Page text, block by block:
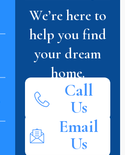
We’re here to
help you find
your dream
home.
Call
Us
Email
Us